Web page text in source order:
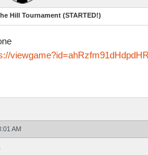
Hill Tournament (STARTED!)
AM